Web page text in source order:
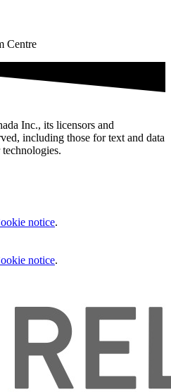
Centre
Inc., its licensors and
including those for text and data
notice.
notice.